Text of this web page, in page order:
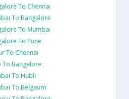
To Chennai
To Bangalore
To Mumbai
To Pune
To Chennai
To Bangalore
To Hubli
To Belgaum